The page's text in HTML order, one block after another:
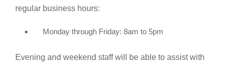
regular business hours:
Monday through Friday: 8am to 5pm
Evening and weekend staff will be able to assist with